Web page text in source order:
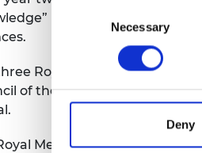
Necessary
Deny
in the physical and
Royal Medals, also
of the Society. Frederick
Medals were founded by